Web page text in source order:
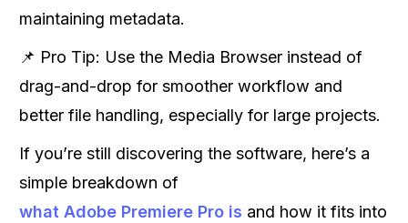
maintaining metadata.
📌 Pro Tip: Use the Media Browser instead of
drag-and-drop for smoother workflow and
better file handling, especially for large projects.
If you’re still discovering the software, here’s a
simple breakdown of
what Adobe Premiere Pro is and how it fits into